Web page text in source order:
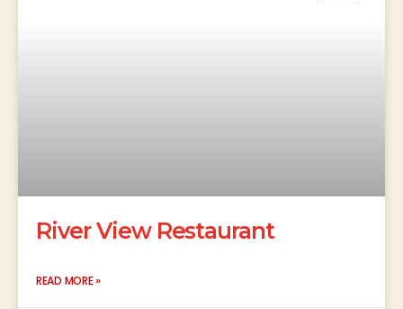
River View Restaurant
READ MORE »